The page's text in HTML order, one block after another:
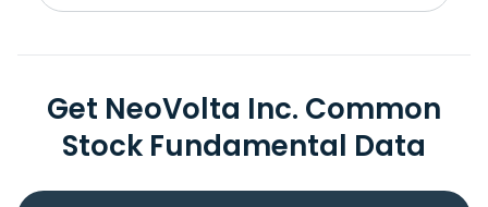
Get NeoVolta Inc. Common
Stock Fundamental Data